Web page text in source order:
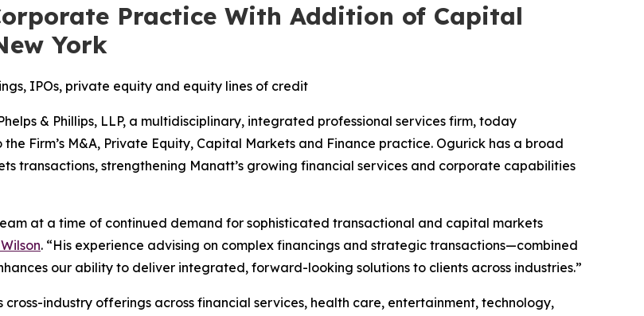
Practice With Addition of Capital
York
IPOs, private equity and equity lines of credit
& Phillips, LLP, a multidisciplinary, integrated professional services firm, today
the Firm’s M&A, Private Equity, Capital Markets and Finance practice. Ogurick has a broad
transactions, strengthening Manatt’s growing financial services and corporate capabilities
at a time of continued demand for sophisticated transactional and capital markets
. “His experience advising on complex financings and strategic transactions—combined
our ability to deliver integrated, forward-looking solutions to clients across industries.”
industry offerings across financial services, health care, entertainment, technology,